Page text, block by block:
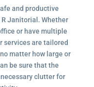
and productive
Janitorial. Whether
or have multiple
services are tailored
matter how large or
be sure that the
clutter for